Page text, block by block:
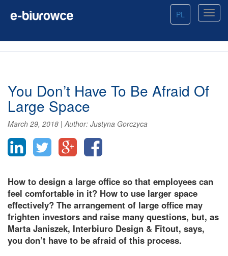
PL
You Don’t Have To Be Afraid Of
Large Space
March 29, 2018 |Author: Justyna Gorczyca
How to design a large office so that employees can
feel comfortable in it? How to use larger space
effectively? The arrangement of large office may
frighten investors and raise many questions, but, as
Marta Janiszek, Interbiuro Design & Fitout, says,
you don’t have to be afraid of this process.